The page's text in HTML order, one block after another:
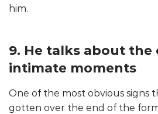
him.
9. He talks about the
intimate moments
One of the most obvious signs
gotten over the end of the